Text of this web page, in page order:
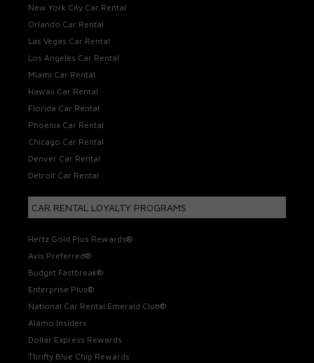
New York City Car Rental
Orlando Car Rental
Las Vegas Car Rental
Los Angeles Car Rental
Miami Car Rental
Hawaii Car Rental
Florida Car Rental
Phoenix Car Rental
Chicago Car Rental
Denver Car Rental
Detroit Car Rental
CAR RENTAL LOYALTY PROGRAMS
Hertz Gold Plus Rewards®
Avis Preferred®
Budget Fastbreak®
Enterprise Plus®
National Car Rental Emerald Club®
Alamo Insiders
Dollar Express Rewards
Thrifty Blue Chip Rewards